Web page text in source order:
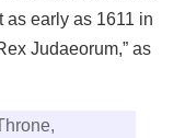
as early as 1611 in
Judaeorum,” as